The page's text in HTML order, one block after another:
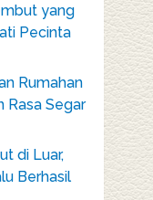
yang
Pecinta
Rumahan
Rasa Segar
di Luar,
Berhasil